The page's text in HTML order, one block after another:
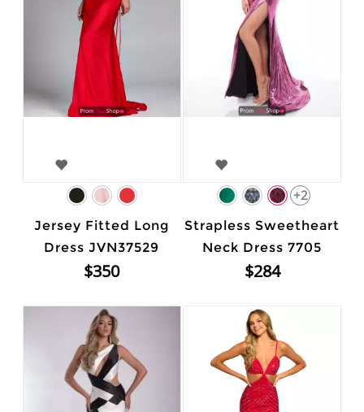
Jersey Fitted Long
Dress JVN37529
$350
+2
Strapless Sweetheart
Neck Dress 7705
$284